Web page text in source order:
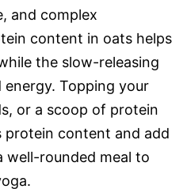
and complex
content in oats helps
the slow-releasing
energy. Topping your
or a scoop of protein
protein content and add
well-rounded meal to